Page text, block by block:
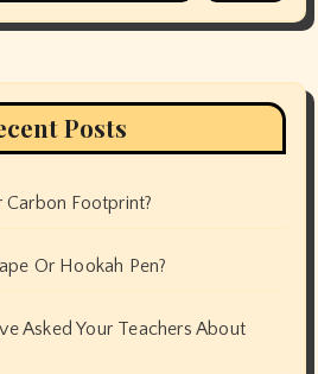
Posts
Carbon Footprint?
Or Hookah Pen?
Asked Your Teachers About